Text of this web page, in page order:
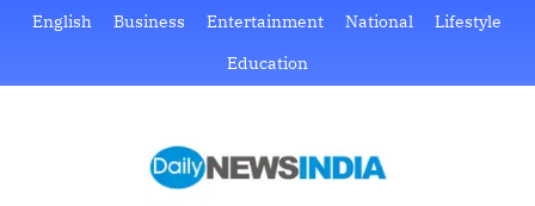
Skip
content
English Business Entertainment National
Lifestyle
Education
DJust